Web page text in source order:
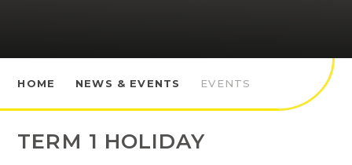
HOME NEWS & EVENTS EVENTS
TERM 1 HOLIDAY